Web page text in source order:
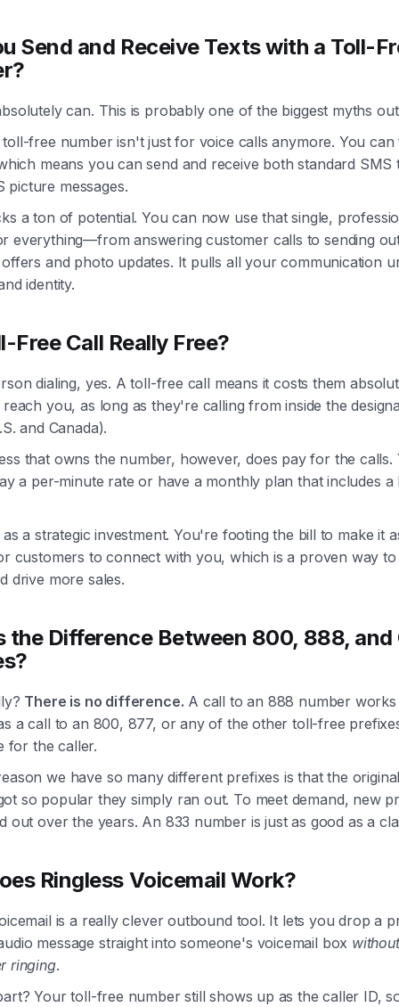
Send and Receive Texts with a Toll-
can. This is probably one of the biggest myths
free number isn't just for voice calls anymore. You
means you can send and receive both standard SMS
picture messages.
a ton of potential. You can now use that single,
everything—from answering customer calls to sending
and photo updates. It pulls all your communication
identity.
Free Call Really Free?
dialing, yes. A toll-free call means it costs them
you, as long as they're calling from inside the
and Canada).
that owns the number, however, does pay for the calls.
a per-minute rate or have a monthly plan that includes
a strategic investment. You're footing the bill to make it
customers to connect with you, which is a proven way
drive more sales.
the Difference Between 800, 888, and
There is no difference. A call to an 888 number
a call to an 800, 877, or any of the other toll-free
for the caller.
we have so many different prefixes is that the
so popular they simply ran out. To meet demand, new
out over the years. An 833 number is just as good as a
Ringless Voicemail Work?
is a really clever outbound tool. It lets you drop a
message straight into someone's voicemail box
ringing.
Your toll-free number still shows up as the caller ID,